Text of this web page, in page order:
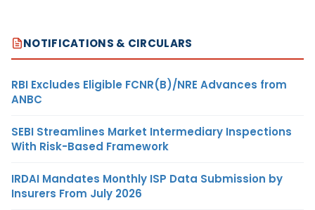
NOTIFICATIONS & CIRCULARS
RBI Excludes Eligible FCNR(B)/NRE Advances from
ANBC
SEBI Streamlines Market Intermediary Inspections
With Risk-Based Framework
IRDAI Mandates Monthly ISP Data Submission by
Insurers From July 2026